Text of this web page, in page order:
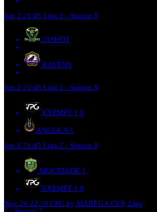
Jun 2 21:45 Liga 2 - Season 8
21SHOT
RAVENS
Jun 2 21:45 Liga 2 - Season 8
EXEMPT 1 0
ANGOLA 1
Jun 6 21:45 Liga 2 - Season 8
MOCIDADE 1
EXEMPT 1 0
Nov 26 22:10 CPG by MAREGA CUP, Liga